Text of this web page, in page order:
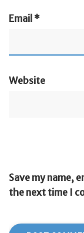
Email*
Website
Save my name,
the next time I